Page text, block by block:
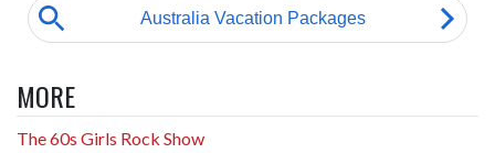
MORE
The 60s Girls Rock Show